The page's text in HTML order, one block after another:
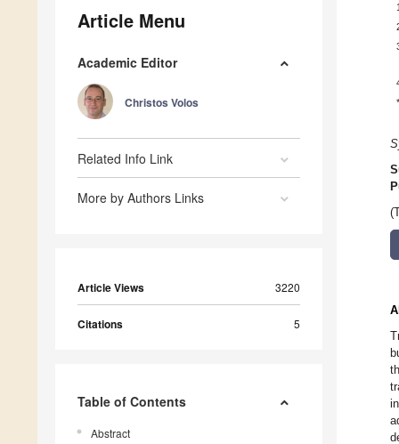
Article Menu
Academic Editor
Christos Volos
Related Info Link
More by Authors Links
Article Views 3220
Citations 5
Table of Contents
Abstract
1
*